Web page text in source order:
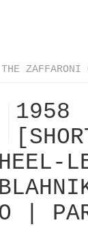
THE ZAFFARONI
1958
|